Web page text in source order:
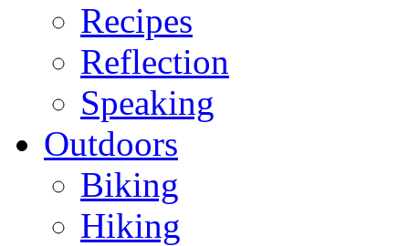
Recipes
Reflection
Speaking
Outdoors
Biking
Hiking